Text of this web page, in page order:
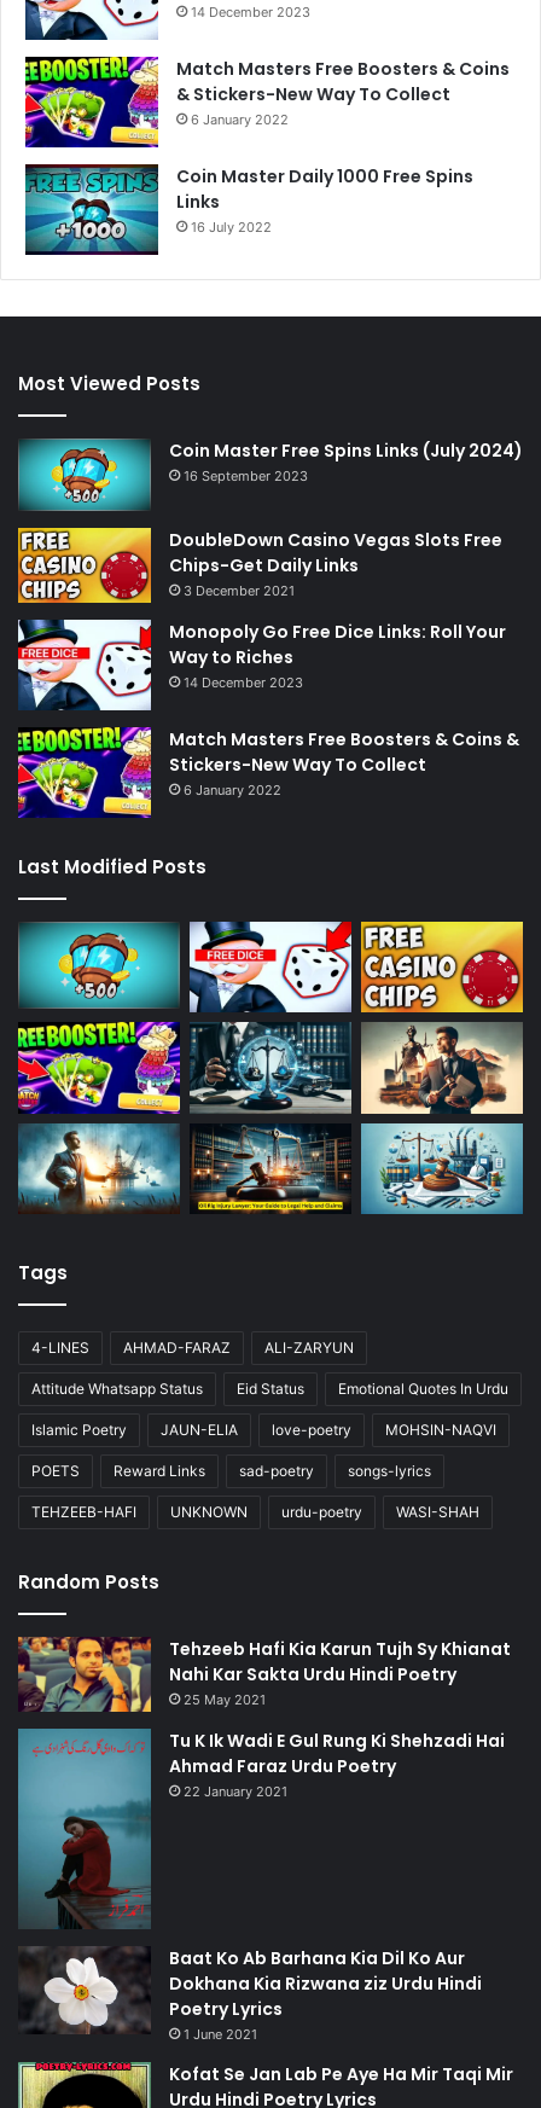
14 December 2023
Match Masters Free Boosters & Coins
& Stickers-New Way To Collect
6 January 2022
Coin Master Daily 1000 Free Spins
Links
16 July 2022
Most Viewed Posts
Coin Master Free Spins Links (July 2024)
16 September 2023
DoubleDown Casino Vegas Slots Free
Chips-Get Daily Links
3 December 2021
Monopoly Go Free Dice Links: Roll Your
Way to Riches
14 December 2023
Match Masters Free Boosters & Coins &
Stickers-New Way To Collect
6 January 2022
Last Modified Posts
Tags
4-LINES AHMAD-FARAZ ALI-ZARYUN
Attitude Whatsapp Status Eid Status Emotional Quotes In Urdu
Islamic Poetry JAUN-ELIA love-poetry MOHSIN-NAQVI
POETS Reward Links sad-poetry songs-lyrics
TEHZEEB-HAFI UNKNOWN urdu-poetry WASI-SHAH
Random Posts
Tehzeeb Hafi Kia Karun Tujh Sy Khianat
Nahi Kar Sakta Urdu Hindi Poetry
25 May 2021
Tu K Ik Wadi E Gul Rung Ki Shehzadi Hai
Ahmad Faraz Urdu Poetry
22 January 2021
Baat Ko Ab Barhana Kia Dil Ko Aur
Dokhana Kia Rizwana ziz Urdu Hindi
Poetry Lyrics
1 June 2021
Kofat Se Jan Lab Pe Aye Ha Mir Taqi Mir
Urdu Hindi Poetry Lyrics